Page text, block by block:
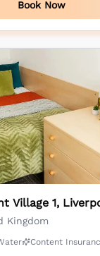
Book Now
Village 1,
Kingdom
Content